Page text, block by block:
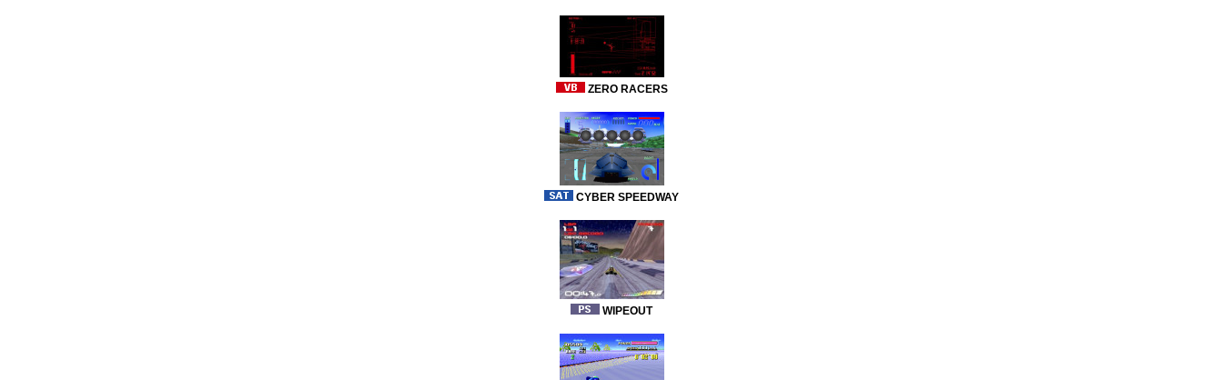
ZERO RACERS
CYBER SPEEDWAY
WIPEOUT